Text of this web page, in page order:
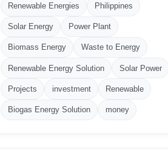
Renewable Energies Philippines
Solar Energy Power Plant
Biomass Energy Waste to Energy
Renewable Energy Solution Solar Power
Projects investment Renewable
Biogas Energy Solution money